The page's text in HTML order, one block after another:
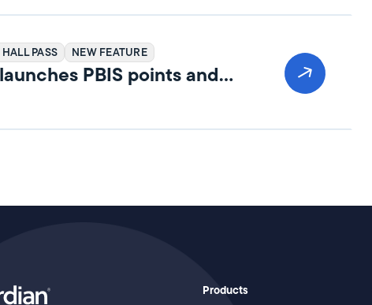
PASS NEW FEATURE
PBIS points and
Products